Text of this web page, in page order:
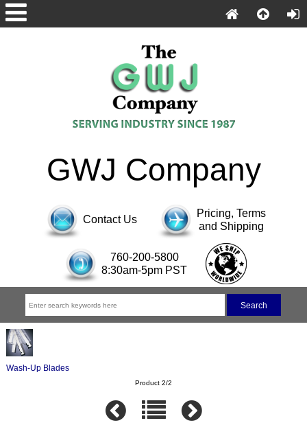
GWJ Company
Contact Us
Pricing, Terms
and Shipping
760-200-5800
8:30am-5pm PST
Wash-Up Blades
Product 2/2